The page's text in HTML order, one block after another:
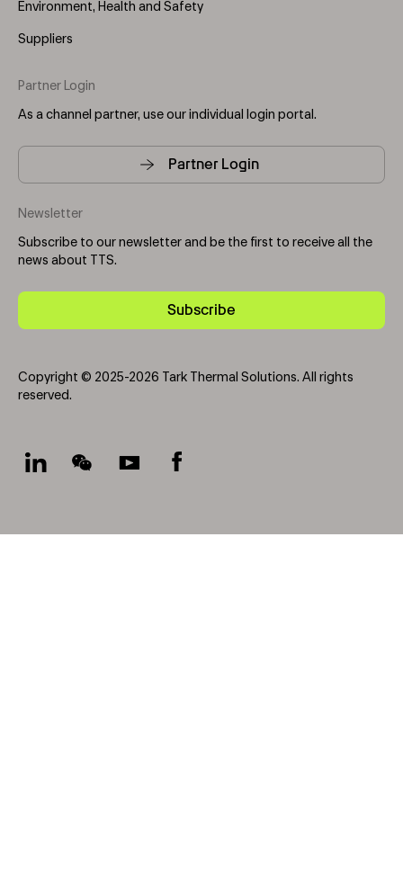
Environment, Health and Safety
Suppliers
Partner Login
As a channel partner, use our individual login portal.
Partner Login
Newsletter
Subscribe to our newsletter and be the first to receive all the
news about TTS.
Subscribe
Copyright © 2025-2026 Tark Thermal Solutions. All rights
reserved.
Socials